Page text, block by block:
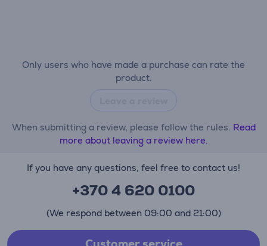
Only users who have made a purchase can rate the
product.
When submitting a review, please follow the rules. Read
more about leaving a review here.
If you have any questions, feel free to contact us!
+370 4 620 0100
(We respond between 09:00 and 21:00)